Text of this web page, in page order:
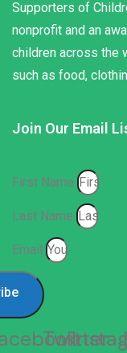
Supporters of
nonprofit and an
children across the
such as food,
Join Our Email
First Name
Last Name
Email
Twitter